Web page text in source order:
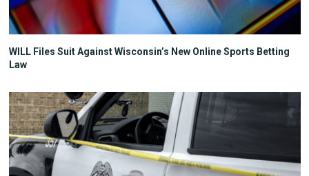
WILL Files Suit Against Wisconsin’s New Online Sports Betting
Law